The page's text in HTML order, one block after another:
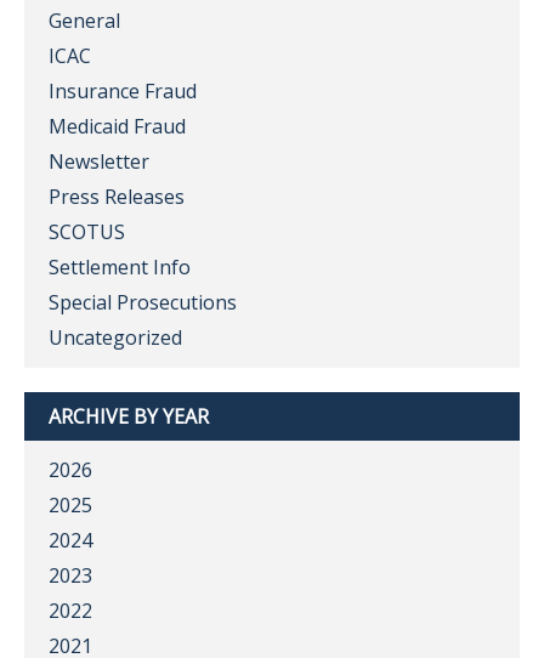
General
ICAC
Insurance Fraud
Medicaid Fraud
Newsletter
Press Releases
SCOTUS
Settlement Info
Special Prosecutions
Uncategorized
ARCHIVE BY YEAR
2026
2025
2024
2023
2022
2021